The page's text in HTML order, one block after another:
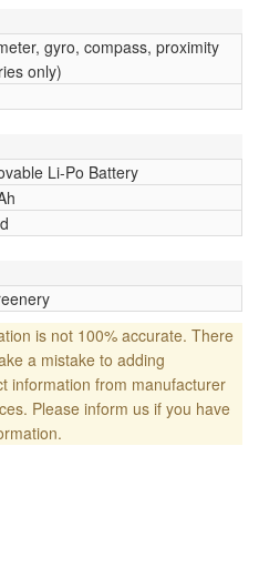
gyro, compass, proximity
only)
Li-Po Battery
is not 100% accurate. There
a mistake to adding
information from manufacturer
Please inform us if you have